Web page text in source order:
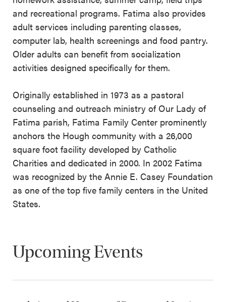
and recreational programs. Fatima also provides
adult services including parenting classes,
computer lab, health screenings and food pantry.
Older adults can benefit from socialization
activities designed specifically for them.
Originally established in 1973 as a pastoral
counseling and outreach ministry of Our Lady of
Fatima parish, Fatima Family Center prominently
anchors the Hough community with a 26,000
square foot facility developed by Catholic
Charities and dedicated in 2000. In 2002 Fatima
was recognized by the Annie E. Casey Foundation
as one of the top five family centers in the United
States.
Upcoming Events